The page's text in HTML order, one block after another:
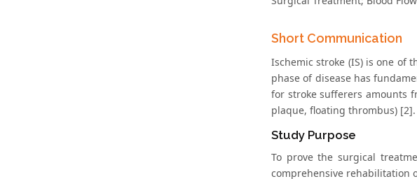
Short Communication
Ischemic stroke (IS) is one of
phase of disease has
for stroke sufferers amounts
plaque, floating thrombus) [2].
Study Purpose
To prove the surgical
comprehensive rehabilitation